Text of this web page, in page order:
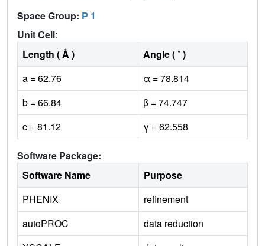
Space Group: P 1
Unit Cell:
Length ( Å )
Angle ( ˚ )
a = 62.76
α = 78.814
b = 66.84
β = 74.747
c = 81.12
γ = 62.558
Software Package:
Software Name
Purpose
PHENIX
refinement
autoPROC
data reduction